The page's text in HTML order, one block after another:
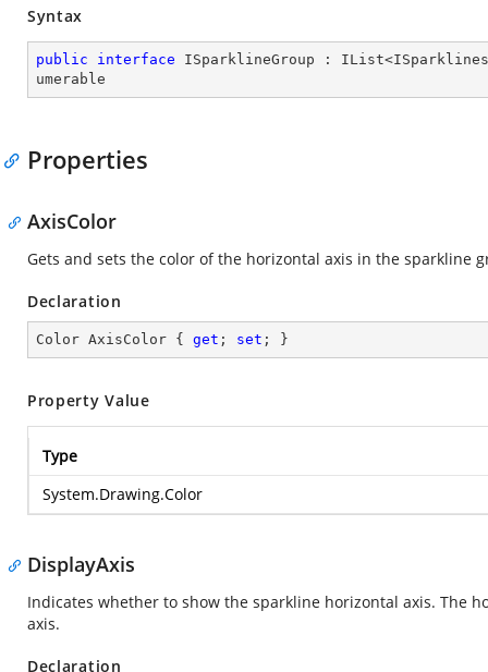
Syntax
public interface ISparklineGroup : IList<ISparklines
umerable
Properties
AxisColor
Gets and sets the color of the horizontal axis in the sparkline
Declaration
Color AxisColor { get ; set ; }
Property Value
Type
System.Drawing.Color
DisplayAxis
Indicates whether to show the sparkline horizontal axis. The
axis.
Declaration